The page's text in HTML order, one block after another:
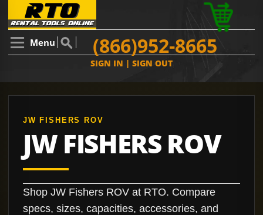
Menu (866)952-8665
SIGN IN | SIGN OUT
JW FISHERS ROV
JW FISHERS ROV
Shop JW Fishers ROV at RTO. Compare
specs, sizes, capacities, accessories, and